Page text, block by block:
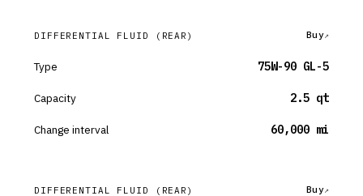
DIFFERENTIAL FLUID (REAR) Buy
Type 75W-90 GL-5
Capacity 2.5 qt
Change interval 60,000 mi
DIFFERENTIAL FLUID (REAR) Buy